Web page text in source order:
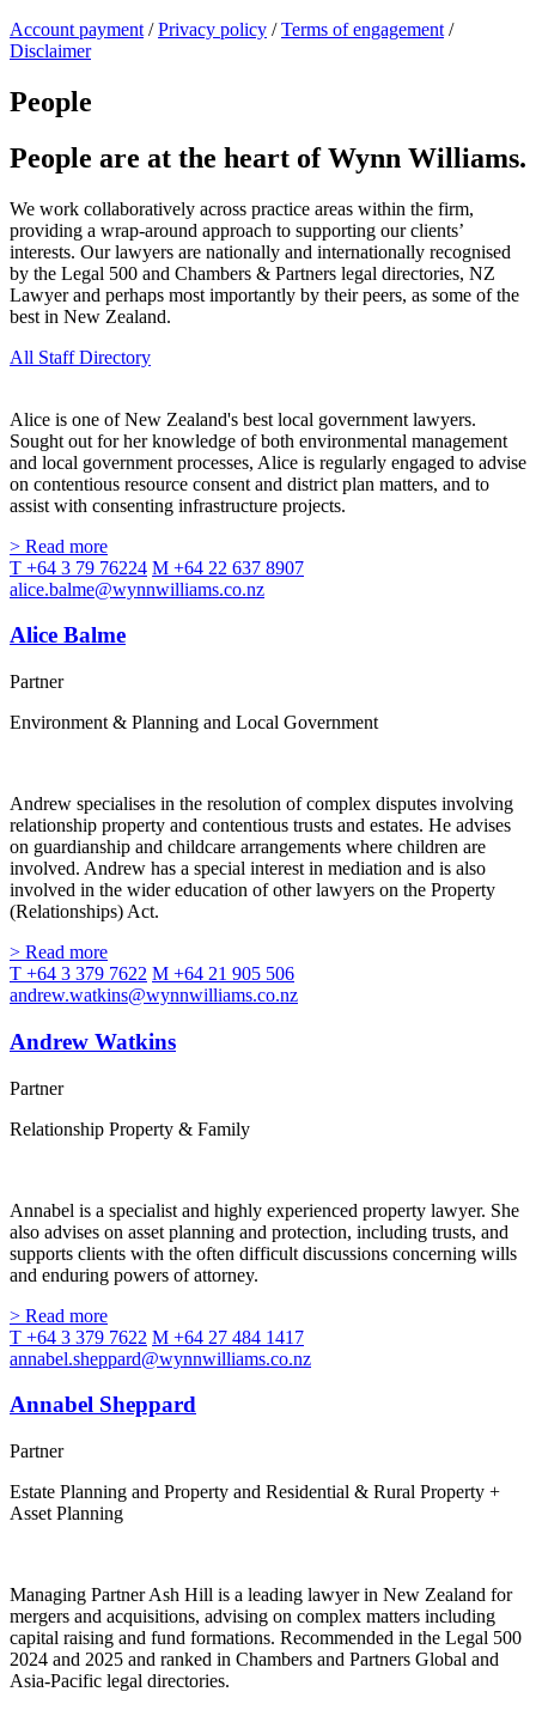
Account payment / Privacy policy / Terms of engagement /
Disclaimer
People
People are at the heart of Wynn Williams.
We work collaboratively across practice areas within the firm,
providing a wrap-around approach to supporting our clients’
interests. Our lawyers are nationally and internationally recognised
by the Legal 500 and Chambers & Partners legal directories, NZ
Lawyer and perhaps most importantly by their peers, as some of the
best in New Zealand.
All Staff Directory
Alice is one of New Zealand's best local government lawyers.
Sought out for her knowledge of both environmental management
and local government processes, Alice is regularly engaged to advise
on contentious resource consent and district plan matters, and to
assist with consenting infrastructure projects.
> Read more
T +64 3 79 76224 M +64 22 637 8907
alice.balme@wynnwilliams.co.nz
Alice Balme
Partner
Environment & Planning and Local Government
Andrew specialises in the resolution of complex disputes involving
relationship property and contentious trusts and estates. He advises
on guardianship and childcare arrangements where children are
involved. Andrew has a special interest in mediation and is also
involved in the wider education of other lawyers on the Property
(Relationships) Act.
> Read more
T +64 3 379 7622 M +64 21 905 506
andrew.watkins@wynnwilliams.co.nz
Andrew Watkins
Partner
Relationship Property & Family
Annabel is a specialist and highly experienced property lawyer. She
also advises on asset planning and protection, including trusts, and
supports clients with the often difficult discussions concerning wills
and enduring powers of attorney.
> Read more
T +64 3 379 7622 M +64 27 484 1417
annabel.sheppard@wynnwilliams.co.nz
Annabel Sheppard
Partner
Estate Planning and Property and Residential & Rural Property +
Asset Planning
Managing Partner Ash Hill is a leading lawyer in New Zealand for
mergers and acquisitions, advising on complex matters including
capital raising and fund formations. Recommended in the Legal 500
2024 and 2025 and ranked in Chambers and Partners Global and
Asia-Pacific legal directories.